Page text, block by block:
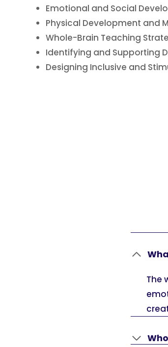
Emotional and Social
Physical Development and
Whole-Brain Teaching
Identifying and Supporting
Designing Inclusive and
The